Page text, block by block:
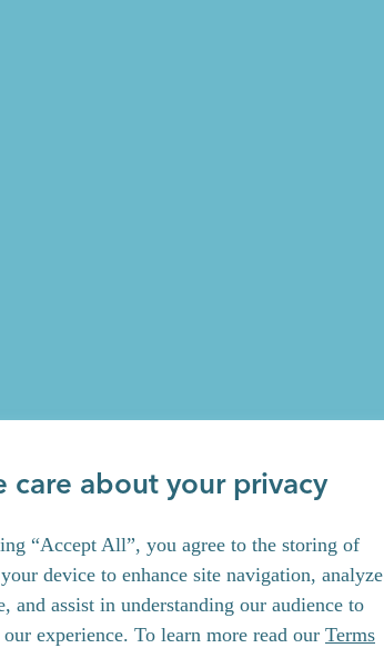
care about your privacy
“Accept All”, you agree to the storing of
device to enhance site navigation, analyze
and assist in understanding our audience to
experience. To learn more read our Terms